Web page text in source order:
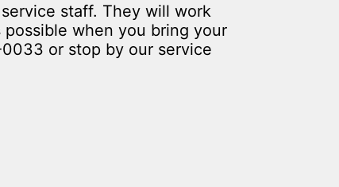
staff. They will work
when you bring your
or stop by our service